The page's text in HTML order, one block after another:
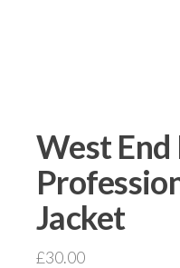
West End
Jacket
£30.00